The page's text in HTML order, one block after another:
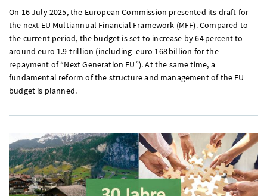
On 16 July 2025, the European Commission presented its draft for
the next EU Multiannual Financial Framework (MFF). Compared to
the current period, the budget is set to increase by 64 percent to
around euro 1.9 trillion (including euro 168 billion for the
repayment of “Next Generation EU”). At the same time, a
fundamental reform of the structure and management of the EU
budget is planned.